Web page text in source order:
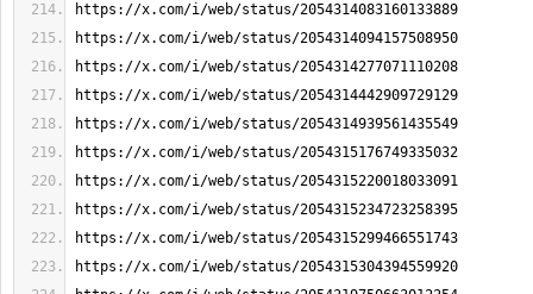
https://x.com/i/web/status/2054314083160133889
https://x.com/i/web/status/2054314094157508950
https://x.com/i/web/status/2054314277071110208
https://x.com/i/web/status/2054314442909729129
https://x.com/i/web/status/2054314939561435549
https://x.com/i/web/status/2054315176749335032
https://x.com/i/web/status/2054315220018033091
https://x.com/i/web/status/2054315234723258395
https://x.com/i/web/status/2054315299466551743
https://x.com/i/web/status/2054315304394559920